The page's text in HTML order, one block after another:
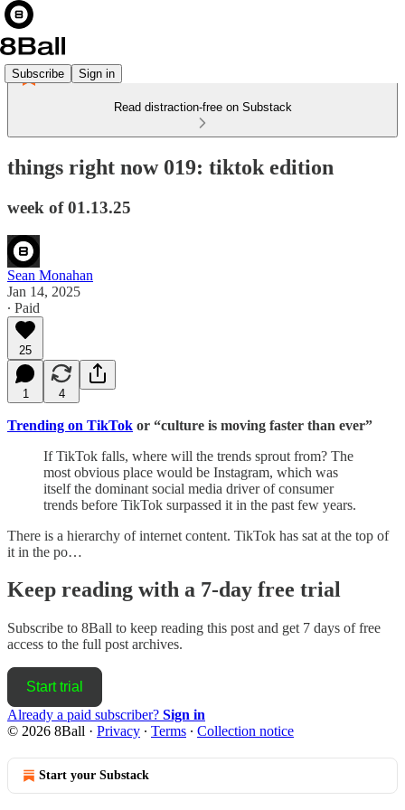
Subscribe Sign in
Read distraction-free on Substack
things right now 019: tiktok edition
week of 01.13.25
Sean Monahan
Jan 14, 2025
∙ Paid
25
1 4
Trending on TikTok or “culture is moving faster than ever”
If TikTok falls, where will the trends sprout from? The
most obvious place would be Instagram, which was
itself the dominant social media driver of consumer
trends before TikTok surpassed it in the past few years.
There is a hierarchy of internet content. TikTok has sat at the top of
it in the po…
Keep reading with a 7-day free trial
Subscribe to 8Ball to keep reading this post and get 7 days of free
access to the full post archives.
Start trial
Already a paid subscriber? Sign in
© 2026 8Ball · Privacy ∙ Terms ∙ Collection notice
Start your Substack